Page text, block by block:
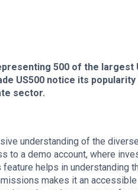
500 of the
US500 notice its
sector.
understanding of the
to a demo account, where
helps in understanding
makes it an